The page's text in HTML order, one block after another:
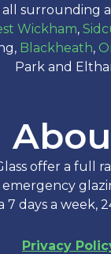
all surrounding
Wickham,
Blackheath,
Park and
offer a full
emergency
7 days a week,
Privacy